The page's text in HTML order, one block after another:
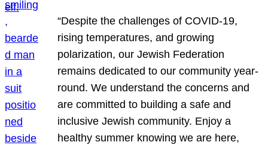
“Despite the challenges of COVID-19,
rising temperatures, and growing
polarization, our Jewish Federation
remains dedicated to our community year-
round. We understand the concerns and
are committed to building a safe and
inclusive Jewish community. Enjoy a
healthy summer knowing we are here,